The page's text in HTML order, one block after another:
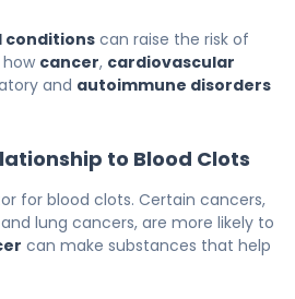
conditions can raise the risk of
how cancer, cardiovascular
and autoimmune disorders
to Blood Clots
for blood clots. Certain cancers,
lung cancers, are more likely to
can make substances that help